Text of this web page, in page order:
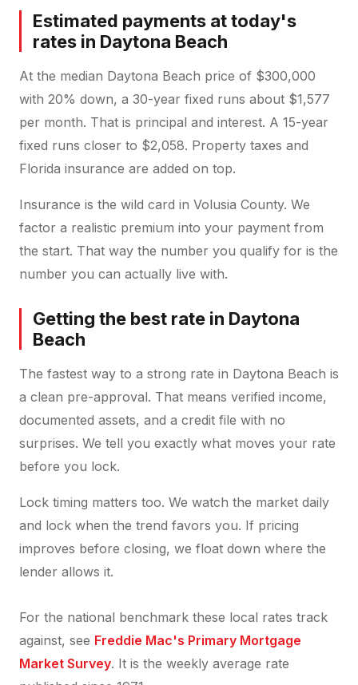
Estimated payments at today's
rates in Daytona Beach
At the median Daytona Beach price of $300,000
with 20% down, a 30-year fixed runs about $1,577
per month. That is principal and interest. A 15-year
fixed runs closer to $2,058. Property taxes and
Florida insurance are added on top.
Insurance is the wild card in Volusia County. We
factor a realistic premium into your payment from
the start. That way the number you qualify for is the
number you can actually live with.
Getting the best rate in Daytona
Beach
The fastest way to a strong rate in Daytona Beach is
a clean pre-approval. That means verified income,
documented assets, and a credit file with no
surprises. We tell you exactly what moves your rate
before you lock.
Lock timing matters too. We watch the market daily
and lock when the trend favors you. If pricing
improves before closing, we float down where the
lender allows it.
For the national benchmark these local rates track
against, see Freddie Mac's Primary Mortgage
Market Survey. It is the weekly average rate